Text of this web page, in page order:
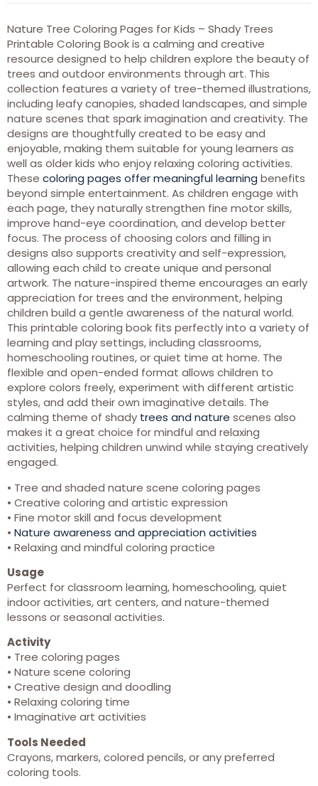
Nature Tree Coloring Pages for Kids – Shady Trees
Printable Coloring Book is a calming and creative
resource designed to help children explore the beauty of
trees and outdoor environments through art. This
collection features a variety of tree-themed illustrations,
including leafy canopies, shaded landscapes, and simple
nature scenes that spark imagination and creativity. The
designs are thoughtfully created to be easy and
enjoyable, making them suitable for young learners as
well as older kids who enjoy relaxing coloring activities.
These coloring pages offer meaningful learning benefits
beyond simple entertainment. As children engage with
each page, they naturally strengthen fine motor skills,
improve hand-eye coordination, and develop better
focus. The process of choosing colors and filling in
designs also supports creativity and self-expression,
allowing each child to create unique and personal
artwork. The nature-inspired theme encourages an early
appreciation for trees and the environment, helping
children build a gentle awareness of the natural world.
This printable coloring book fits perfectly into a variety of
learning and play settings, including classrooms,
homeschooling routines, or quiet time at home. The
flexible and open-ended format allows children to
explore colors freely, experiment with different artistic
styles, and add their own imaginative details. The
calming theme of shady trees and nature scenes also
makes it a great choice for mindful and relaxing
activities, helping children unwind while staying creatively
engaged.
• Tree and shaded nature scene coloring pages
• Creative coloring and artistic expression
• Fine motor skill and focus development
• Nature awareness and appreciation activities
• Relaxing and mindful coloring practice
Usage
Perfect for classroom learning, homeschooling, quiet
indoor activities, art centers, and nature-themed
lessons or seasonal activities.
Activity
• Tree coloring pages
• Nature scene coloring
• Creative design and doodling
• Relaxing coloring time
• Imaginative art activities
Tools Needed
Crayons, markers, colored pencils, or any preferred
coloring tools.